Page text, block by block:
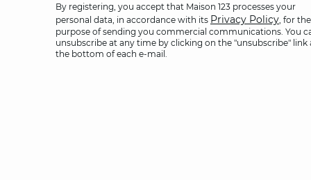
By registering, you accept that Maison 123 processes your
personal data, in accordance with its Privacy Policy , for the
purpose of sending you commercial communications. You
unsubscribe at any time by clicking on the "unsubscribe" link
the bottom of each e-mail.